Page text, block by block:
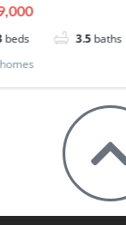
3beds 3baths